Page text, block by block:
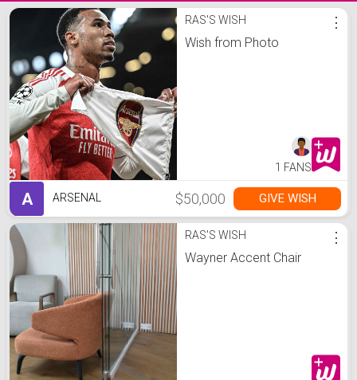
Ras's Wishlist RAS'S WISH
Wish from Photo
⋮
1 FANS
A ARSENAL $50,000 GIVE WISH
RAS'S WISH
Wayner Accent Chair
⋮